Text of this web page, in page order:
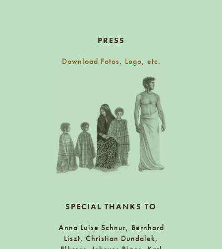
PRESS
Download Fotos, Logo, etc.
SPECIAL THANKS TO
Anna Luise Schnur, Bernhard
Liszt, Christian Dundalek,